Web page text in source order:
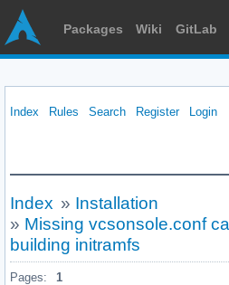
Packages Wiki GitLab
Index Rules Search Register Login
Index » Installation
» Missing vcsonsole.conf
building initramfs
Pages: 1